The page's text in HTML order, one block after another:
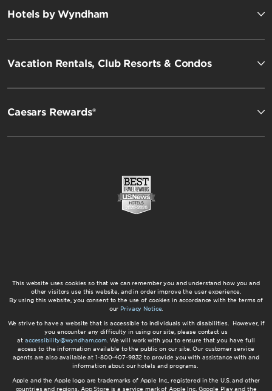
Hotels by Wyndham
Vacation Rentals, Club Resorts & Condos
Caesars Rewards®
This website uses cookies so that we can remember you and understand how you and
other visitors use this website, and in order improve the user experience.
By using this website, you consent to the use of cookies in accordance with the terms of
our Privacy Notice.
We strive to have a website that is accessible to individuals with disabilities. However, if
you encounter any difficulty in using our site, please contact us
at accessibility@wyndham.com. We will work with you to ensure that you have full
access to the information available to the public on our site. Our customer service
agents are also available at 1-800-407-9832 to provide you with assistance with and
information about our hotels and programs.
Apple and the Apple logo are trademarks of Apple Inc., registered in the U.S. and other
countries and regions. App Store is a service mark of Apple Inc. Google Play and the